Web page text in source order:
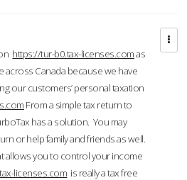
https://tur-b0.tax-licenses.comas
across Canada because we have
our customers’ personal taxation
From a simple tax return to
has a solution. You may
or help family and friends as well.
allows you to control your income
licenses.com is really a tax free